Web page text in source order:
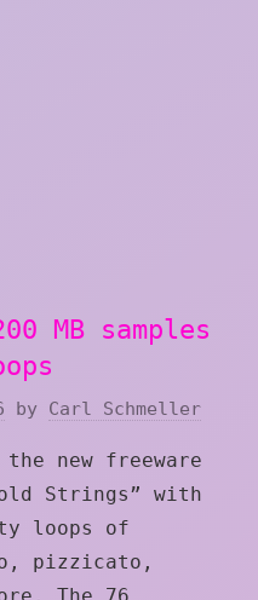
MB samples
by Carl Schmeller
new freeware
Strings” with
loops of
pizzicato,